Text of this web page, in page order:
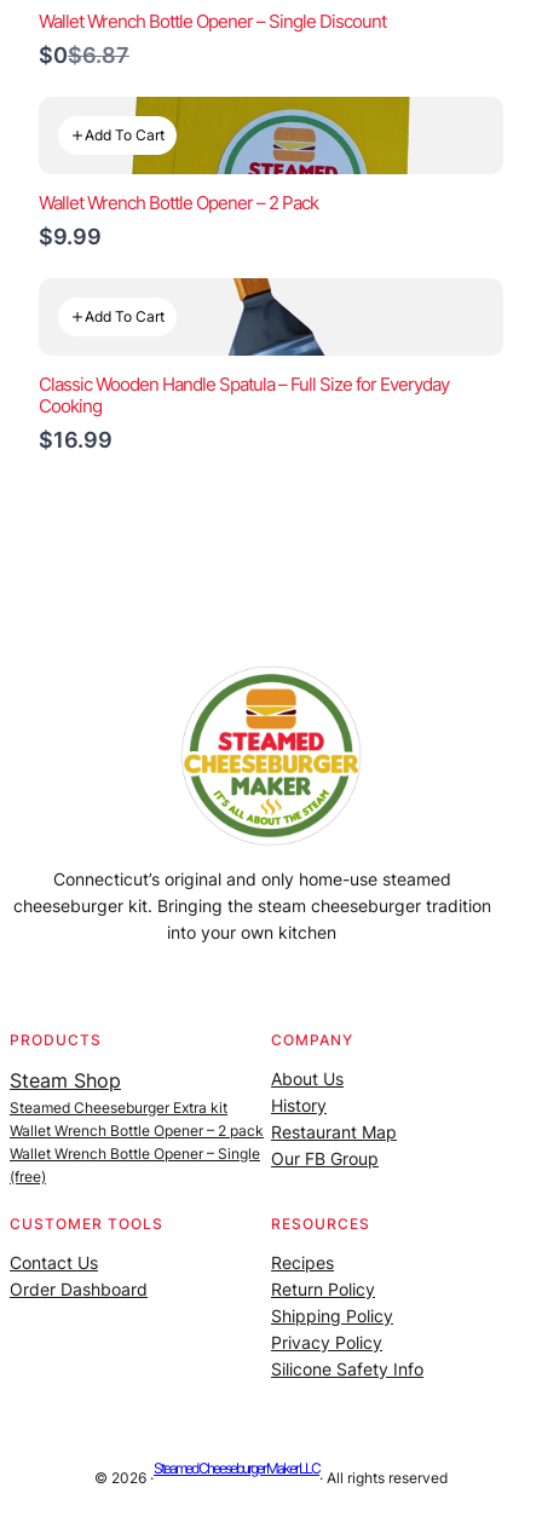
Wallet Wrench Bottle Opener – Single Discount
$0Compare
$6.87
Add To Cart
Wallet Wrench Bottle Opener – 2 Pack
$9.99
Add To Cart
Classic Wooden Handle Spatula – Full Size for Everyday
Cooking
$16.99
Connecticut’s original and only home-use steamed
cheeseburger kit. Bringing the steam cheeseburger tradition
into your own kitchen
PRODUCTS
Steam Shop
Steamed Cheeseburger Extra kit
Wallet Wrench Bottle Opener – 2 pack
Wallet Wrench Bottle Opener – Single
(free)
COMPANY
About Us
History
Restaurant Map
Our FB Group
CUSTOMER TOOLS
Contact Us
Order Dashboard
RESOURCES
Recipes
Return Policy
Shipping Policy
Privacy Policy
Silicone Safety Info
© 2026 ·
Steamed Cheeseburger Maker LLC
· All rights reserved